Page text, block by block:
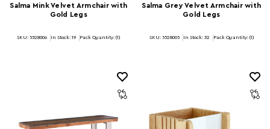
Salma Mink Velvet Armchair with
Gold Legs
SKU: 5528006 In Stock: 19 Pack Quantity: (1)
Salma Grey Velvet Armchair with
Gold Legs
SKU: 5528005 In Stock: 32 Pack Quantity: (1)